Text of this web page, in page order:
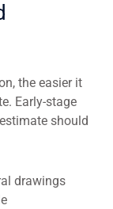
the easier it
Early-stage
should
drawings